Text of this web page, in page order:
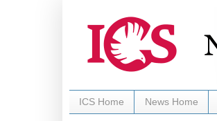
ICS Home News Home